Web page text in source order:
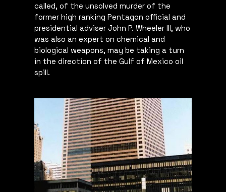
called, of the unsolved murder of the
former high ranking Pentagon official and
presidential adviser John P. Wheeler III, who
was also an expert on chemical and
biological weapons, may be taking a turn
in the direction of the Gulf of Mexico oil
spill.